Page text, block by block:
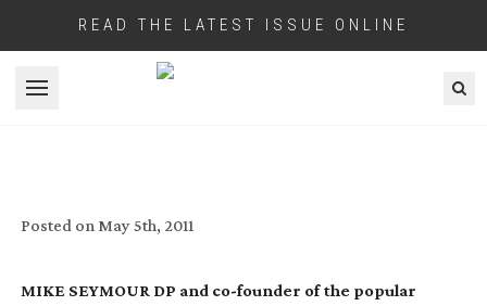
READ THE LATEST ISSUE ONLINE
Open menu
Posted on May 5th, 2011
MIKE SEYMOUR DP and co-founder of the popular